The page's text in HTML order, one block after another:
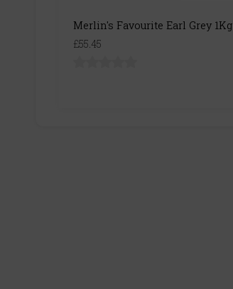
Merlin's Favourite Earl Grey 1Kg
£55.45